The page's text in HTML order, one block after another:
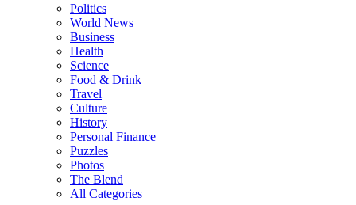
Politics
World News
Business
Health
Science
Food & Drink
Travel
Culture
History
Personal Finance
Puzzles
Photos
The Blend
All Categories